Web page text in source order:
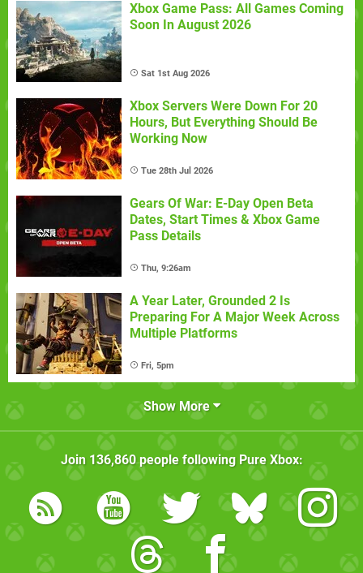
Xbox Game Pass: All Games Coming
Soon In August 2026
Sat 1st Aug 2026
Xbox Servers Were Down For 20
Hours, But Everything Should Be
Working Now
Tue 28th Jul 2026
Gears Of War: E-Day Open Beta
Dates, Start Times & Xbox Game
Pass Details
Thu, 9:26am
A Year Later, Grounded 2 Is
Preparing For A Major Week Across
Multiple Platforms
Fri, 5pm
Show More
Join 136,860people following Pure Xbox: